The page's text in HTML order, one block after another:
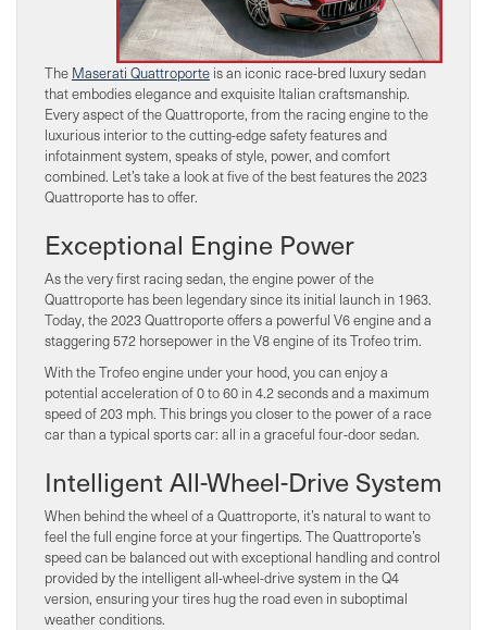
The Maserati Quattroporte is an iconic race-bred luxury sedan
that embodies elegance and exquisite Italian craftsmanship.
Every aspect of the Quattroporte, from the racing engine to the
luxurious interior to the cutting-edge safety features and
infotainment system, speaks of style, power, and comfort
combined. Let’s take a look at five of the best features the 2023
Quattroporte has to offer.
Exceptional Engine Power
As the very first racing sedan, the engine power of the
Quattroporte has been legendary since its initial launch in 1963.
Today, the 2023 Quattroporte offers a powerful V6 engine and a
staggering 572 horsepower in the V8 engine of its Trofeo trim.
With the Trofeo engine under your hood, you can enjoy a
potential acceleration of 0 to 60 in 4.2 seconds and a maximum
speed of 203 mph. This brings you closer to the power of a race
car than a typical sports car: all in a graceful four-door sedan.
Intelligent All-Wheel-Drive System
When behind the wheel of a Quattroporte, it’s natural to want to
feel the full engine force at your fingertips. The Quattroporte’s
speed can be balanced out with exceptional handling and control
provided by the intelligent all-wheel-drive system in the Q4
version, ensuring your tires hug the road even in suboptimal
weather conditions.